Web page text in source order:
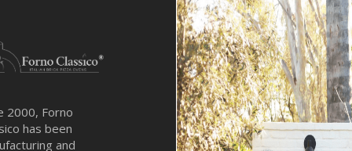
2000, Forno
has been
and